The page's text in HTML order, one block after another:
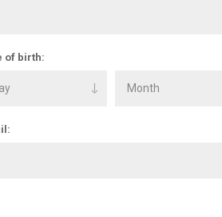
of birth: